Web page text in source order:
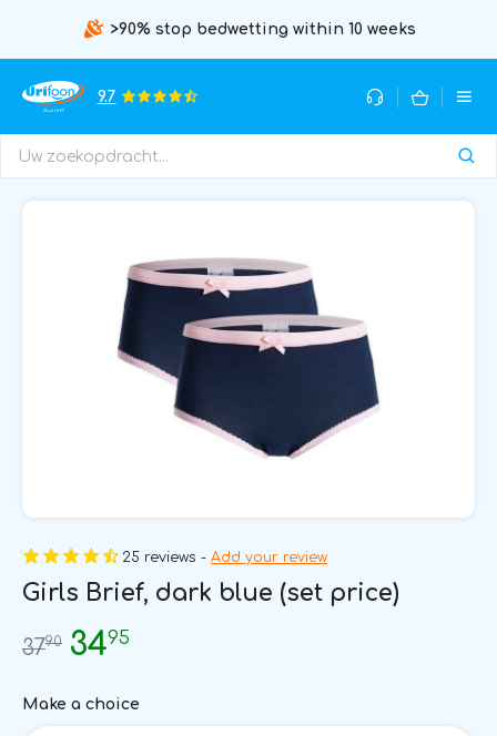
>90% stop bedwetting within 10 weeks
9.7
25 reviews - Add your review
Girls Brief, dark blue (set price)
3790 3495
Make a choice